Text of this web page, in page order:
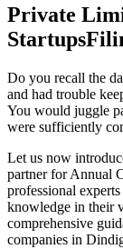
Private
Do you recall the
and had trouble
You would juggle
were sufficiently
Let us now
partner for Annual
professional
knowledge in their
comprehensive
companies in